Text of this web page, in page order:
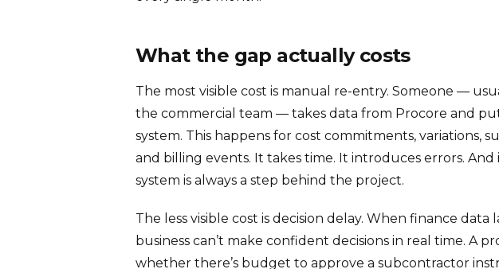
What the gap actually costs
The most visible cost is manual re-entry. Someone —
the commercial team — takes data from Procore and
system. This happens for cost commitments, variations,
and billing events. It takes time. It introduces errors.
system is always a step behind the project.
The less visible cost is decision delay. When finance data
business can’t make confident decisions in real time. A
whether there’s budget to approve a subcontractor